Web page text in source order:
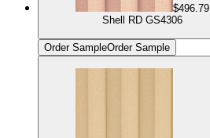
$496.79
Shell RD GS4306
Order SampleOrder Sample